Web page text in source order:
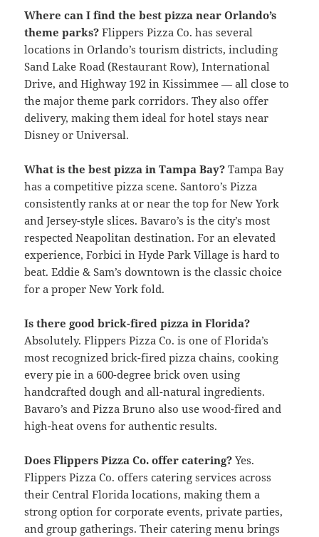
Where can I find the best pizza near Orlando’s
theme parks? Flippers Pizza Co. has several
locations in Orlando’s tourism districts, including
Sand Lake Road (Restaurant Row), International
Drive, and Highway 192 in Kissimmee — all close to
the major theme park corridors. They also offer
delivery, making them ideal for hotel stays near
Disney or Universal.
What is the best pizza in Tampa Bay? Tampa Bay
has a competitive pizza scene. Santoro’s Pizza
consistently ranks at or near the top for New York
and Jersey-style slices. Bavaro’s is the city’s most
respected Neapolitan destination. For an elevated
experience, Forbici in Hyde Park Village is hard to
beat. Eddie & Sam’s downtown is the classic choice
for a proper New York fold.
Is there good brick-fired pizza in Florida?
Absolutely. Flippers Pizza Co. is one of Florida’s
most recognized brick-fired pizza chains, cooking
every pie in a 600-degree brick oven using
handcrafted dough and all-natural ingredients.
Bavaro’s and Pizza Bruno also use wood-fired and
high-heat ovens for authentic results.
Does Flippers Pizza Co. offer catering? Yes.
Flippers Pizza Co. offers catering services across
their Central Florida locations, making them a
strong option for corporate events, private parties,
and group gatherings. Their catering menu brings